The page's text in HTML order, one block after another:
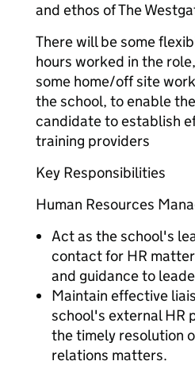
and ethos of The
There will be some
hours worked in the
some home/off site
the school, to enable
candidate to establish
training providers
Key Responsibilities
Human Resources
Act as the school's
contact for HR
and guidance to
Maintain effective
school's external HR
the timely resolution
relations matters.